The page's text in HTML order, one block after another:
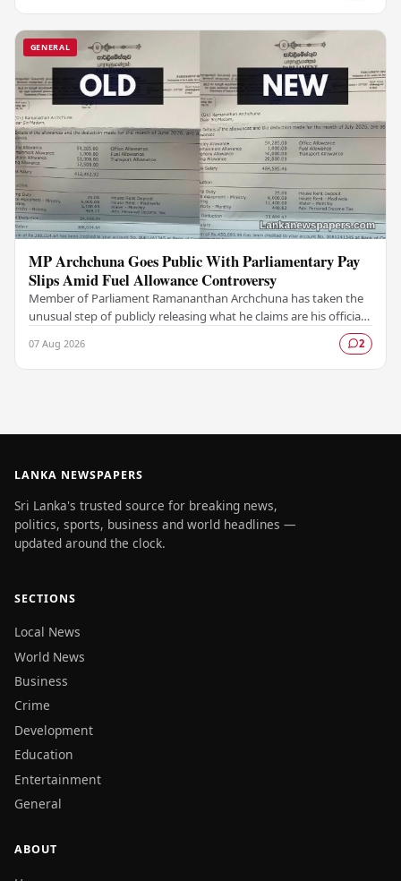
GENERAL
MP Archchuna Goes Public With Parliamentary Pay
Slips Amid Fuel Allowance Controversy
Member of Parliament Ramananthan Archchuna has taken the
unusual step of publicly releasing what he claims are his official
07 Aug 2026 2
LANKA NEWSPAPERS
Sri Lanka's trusted source for breaking news,
politics, sports, business and world headlines —
updated around the clock.
SECTIONS
Local News
World News
Business
Crime
Development
Education
Entertainment
General
ABOUT